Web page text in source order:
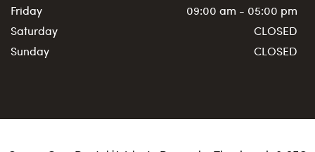
Friday
09:00 am - 05:00 pm
Saturday
CLOSED
Sunday
CLOSED